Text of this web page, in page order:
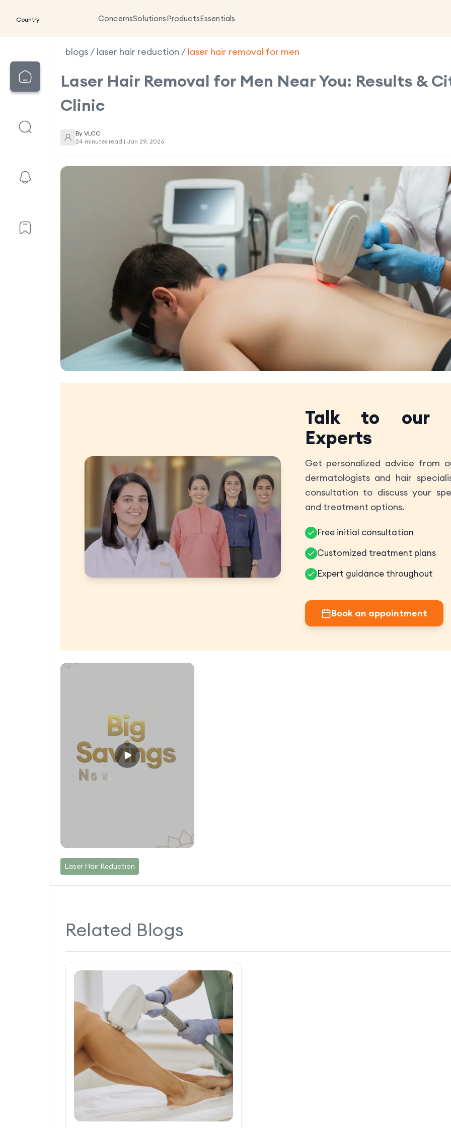
Country ConcernsSolutionsProductsEssentials
blogs / laser hair reduction / laser hair removal for men
Laser Hair Removal for Men Near You: Results &
Clinic
By VLCC
24 minutes read | Jan 29, 2026
Talk to our
Experts
Get personalized advice from
dermatologists and hair
consultation to discuss your
and treatment options.
Free initial consultation
Customized treatment plans
Expert guidance throughout
Book an appointment
Laser Hair Reduction
Related Blogs